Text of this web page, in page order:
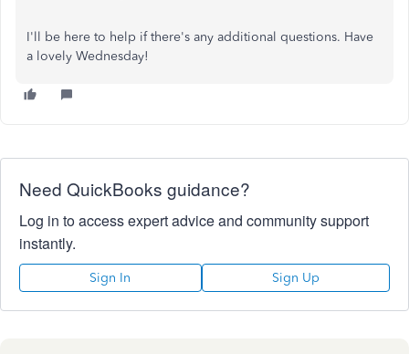
I'll be here to help if there's any additional questions. Have
a lovely Wednesday!
Need QuickBooks guidance?
Log in to access expert advice and community support
instantly.
Sign In Sign Up